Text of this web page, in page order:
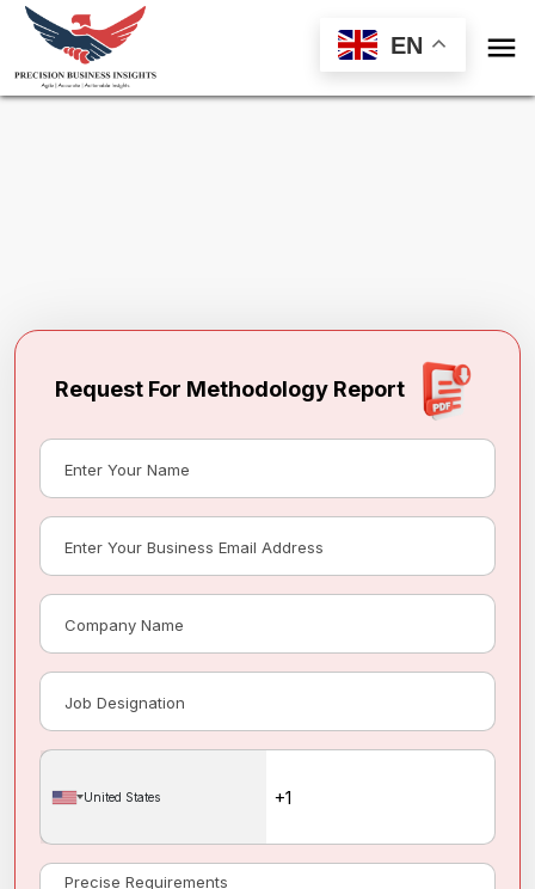
EN 
sales@precisionbusinessinsights.com
Request For Methodology Report
United States